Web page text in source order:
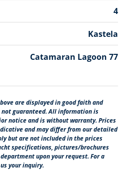
4
Kastela
Catamaran Lagoon 77
are displayed in good faith and
guaranteed. All information is
notice and is without warranty. Prices
and may differ from our detailed
but are not included in the prices
specifications, pictures/brochures
upon your request. For a
your inquiry.